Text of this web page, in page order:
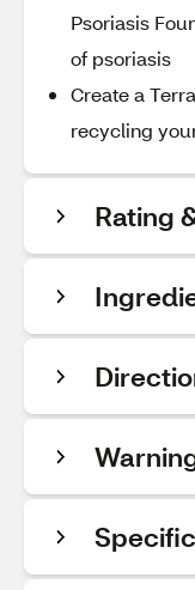
Psoriasis
of psoriasis
Create a
recycling
Rating